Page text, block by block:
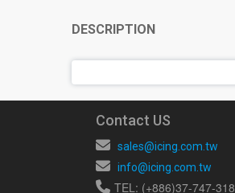
DESCRIPTION
Contact US
sales@icing.com.tw
info@icing.com.tw
TEL: (+886)37-747-318